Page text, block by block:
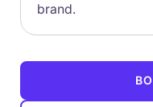
brand.